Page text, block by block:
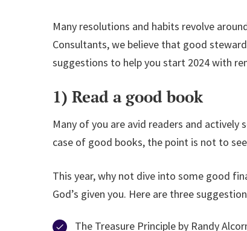
Many resolutions and habits revolve
Consultants, we believe that good
suggestions to help you start 2024 with
1) Read a good book
Many of you are avid readers and
case of good books, the point is not to
This year, why not dive into some good
God’s given you. Here are three
The Treasure Principle by Randy